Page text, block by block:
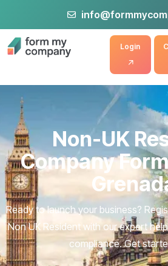
Login
Non-UK
Company
Ready to launch your business?
Non UK Resident with our expert
compliance. Get